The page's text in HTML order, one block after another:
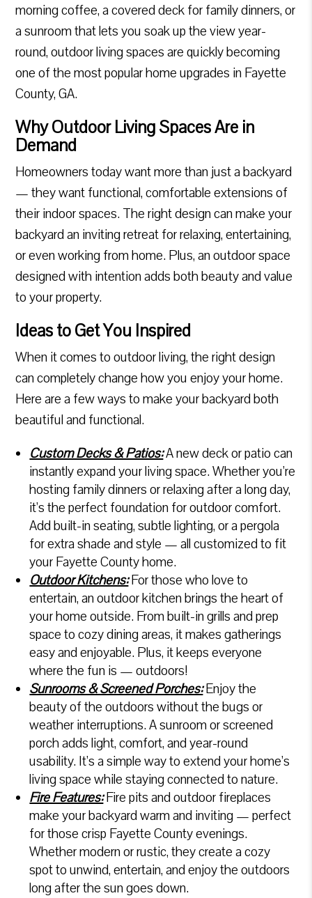
morning coffee, a covered deck for family dinners, or
a sunroom that lets you soak up the view year-
round, outdoor living spaces are quickly becoming
one of the most popular home upgrades in Fayette
County, GA.
Why Outdoor Living Spaces Are in
Demand
Homeowners today want more than just a backyard
— they want functional, comfortable extensions of
their indoor spaces. The right design can make your
backyard an inviting retreat for relaxing, entertaining,
or even working from home. Plus, an outdoor space
designed with intention adds both beauty and value
to your property.
Ideas to Get You Inspired
When it comes to outdoor living, the right design
can completely change how you enjoy your home.
Here are a few ways to make your backyard both
beautiful and functional.
Custom Decks & Patios:A new deck or patio can
instantly expand your living space. Whether you’re
hosting family dinners or relaxing after a long day,
it’s the perfect foundation for outdoor comfort.
Add built-in seating, subtle lighting, or a pergola
for extra shade and style — all customized to fit
your Fayette County home.
Outdoor Kitchens:For those who love to
entertain, an outdoor kitchen brings the heart of
your home outside. From built-in grills and prep
space to cozy dining areas, it makes gatherings
easy and enjoyable. Plus, it keeps everyone
where the fun is — outdoors!
Sunrooms & Screened Porches:Enjoy the
beauty of the outdoors without the bugs or
weather interruptions. A sunroom or screened
porch adds light, comfort, and year-round
usability. It’s a simple way to extend your home’s
living space while staying connected to nature.
Fire Features:Fire pits and outdoor fireplaces
make your backyard warm and inviting — perfect
for those crisp Fayette County evenings.
Whether modern or rustic, they create a cozy
spot to unwind, entertain, and enjoy the outdoors
long after the sun goes down.